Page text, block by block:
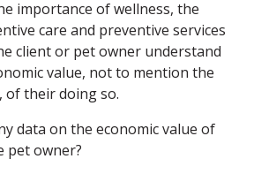
importance of wellness, the
care and preventive services
client or pet owner understand
value, not to mention the
of their doing so.
data on the economic value of
pet owner?